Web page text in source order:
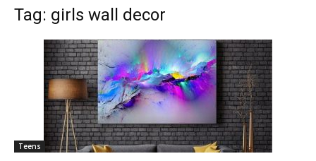
Tag: girls wall decor
Teens